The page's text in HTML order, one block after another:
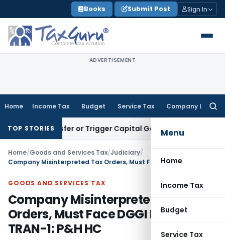
to
content
Books Submit Post Sign In
ADVERTISEMENT
Home Income Tax Budget Service Tax Company Law
Menu
Home
Income Tax
Budget
Service Tax
TOP STORIES
Transfer or Trigger Capital Gains: ITAT Kolkata
Home/Goods and Services Tax/Judiciary/
GOODS AND SERVICES TAX
Company Misinterpreted Tax
Orders, Must Face DGGI Probe on
TRAN-1: P&H HC